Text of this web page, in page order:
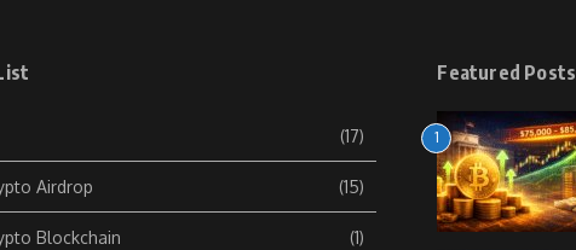
(17)
Airdrop (15)
Blockchain (1)
Featured Posts
1